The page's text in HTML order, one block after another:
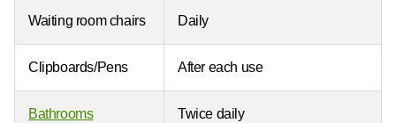
Waiting room chairs Daily
Clipboards/Pens After each use
Bathrooms Twice daily